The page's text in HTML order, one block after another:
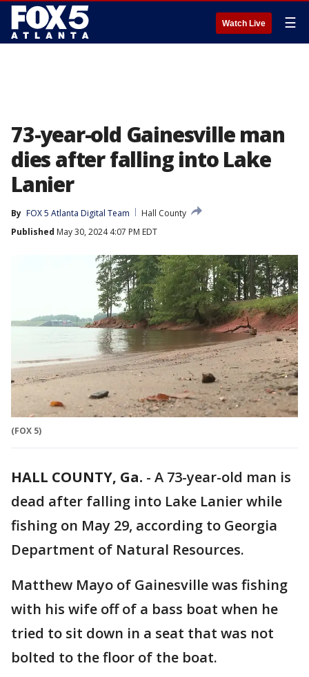
Watch Live ☰
73-year-old Gainesville man
dies after falling into Lake
Lanier
By FOX 5 Atlanta Digital Team
Hall County
Published May 30, 2024 4:07 PM EDT
(FOX 5)
HALL COUNTY, Ga. - A 73-year-old man is
dead after falling into Lake Lanier while
fishing on May 29, according to Georgia
Department of Natural Resources.
Matthew Mayo of Gainesville was fishing
with his wife off of a bass boat when he
tried to sit down in a seat that was not
bolted to the floor of the boat.